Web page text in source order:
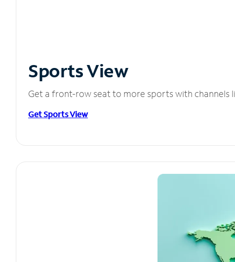
Sports View
Get a front-row seat to more sports with channels
Get Sports View